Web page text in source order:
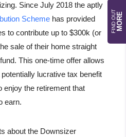
FIND OUTMORE
Since July 2018 the aptly
Scheme has provided
to contribute up to $300k (or
sale of their home straight
This one-time offer allows
lucrative tax benefit
enjoy the retirement that
earn.
about the Downsizer